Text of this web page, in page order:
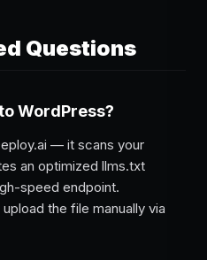
Questions
WordPress?
— it scans your
an optimized llms.txt
speed endpoint.
the file manually via